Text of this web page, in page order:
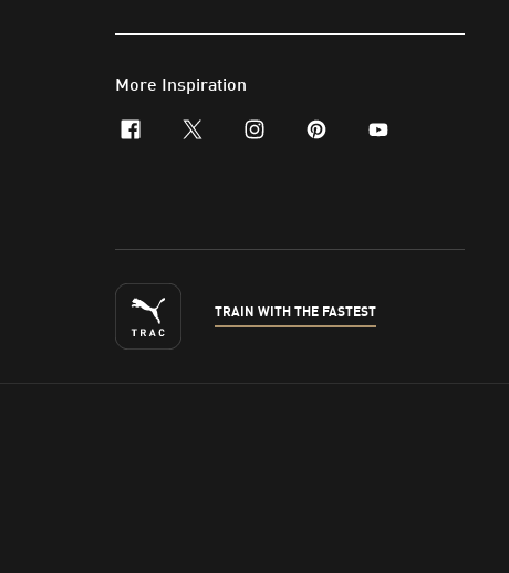
More Inspiration
facebookx-twitterinstagram
pinterestyoutube
TRAIN WITH THE FASTEST